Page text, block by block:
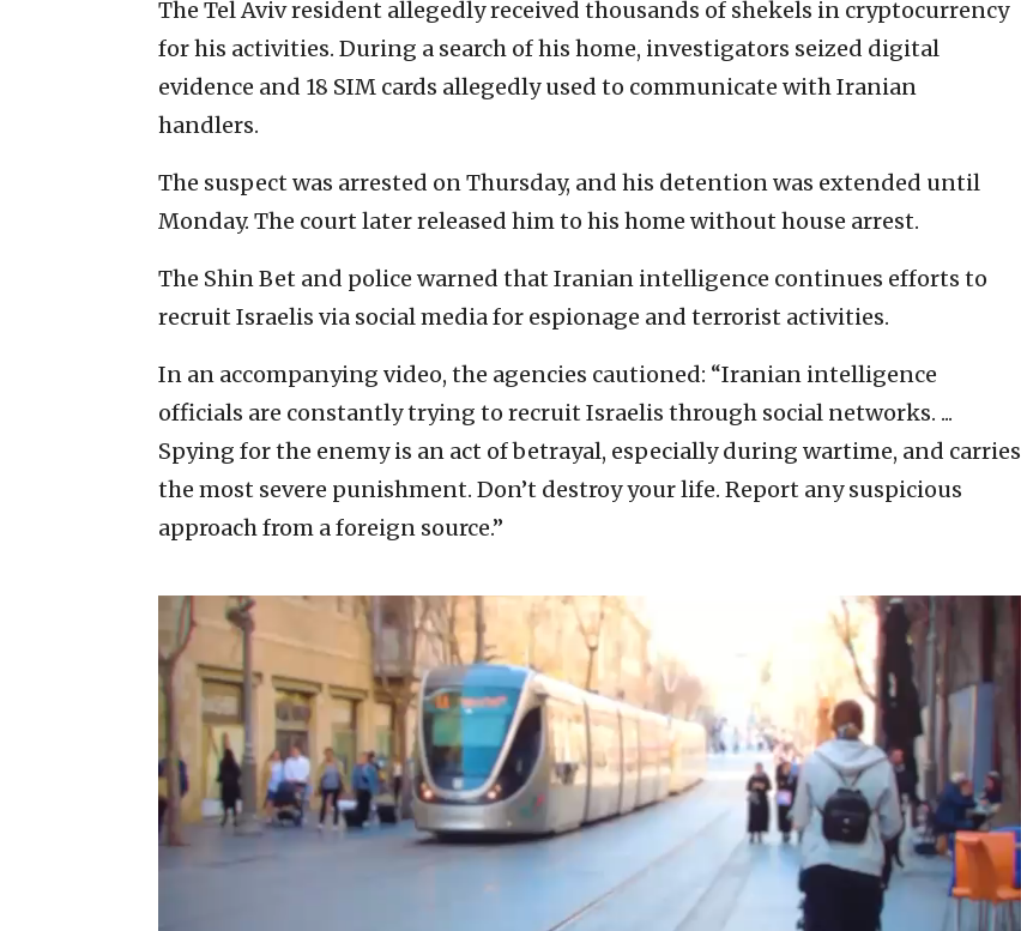
The Tel Aviv resident allegedly received thousands of shekels in cryptocurrency
for his activities. During a search of his home, investigators seized digital
evidence and 18 SIM cards allegedly used to communicate with Iranian
handlers.
The suspect was arrested on Thursday, and his detention was extended until
Monday. The court later released him to his home without house arrest.
The Shin Bet and police warned that Iranian intelligence continues efforts to
recruit Israelis via social media for espionage and terrorist activities.
In an accompanying video, the agencies cautioned: “Iranian intelligence
officials are constantly trying to recruit Israelis through social networks. ...
Spying for the enemy is an act of betrayal, especially during wartime, and carries
the most severe punishment. Don’t destroy your life. Report any suspicious
approach from a foreign source.”